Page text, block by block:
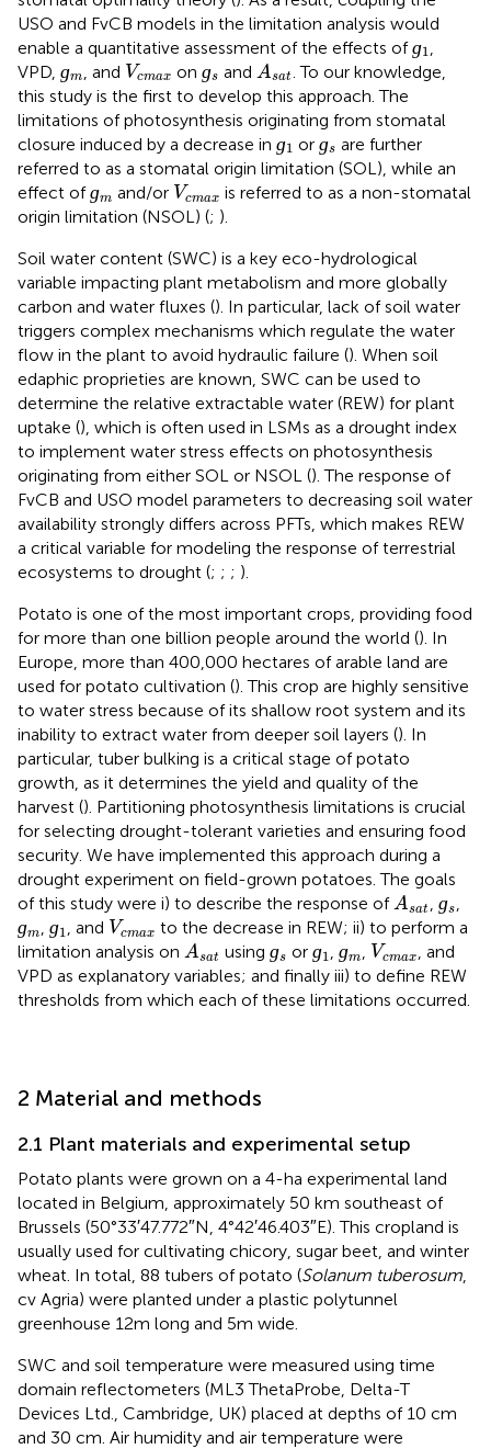
USO and FvCB models in the limitation analysis would
enable a quantitative assessment of the effects ofɡ1
ɡ1
VPD, ɡm
ɡ m , and Vcmax
Vc x
on ɡs
ɡsand Asat
As
. To our knowledge,
this study is the first to develop this approach. The
limitations of photosynthesis originating from stomatal
closure induced by a decrease in ɡ1
ɡ1or ɡs
ɡ s are further
referred to as a stomatal origin limitation (SOL), while an
effect ofɡm
ɡ mand/or Vcmax
Vc x
is referred to as a non-stomatal
origin limitation (NSOL) (; ).
Soil water content (SWC) is a key eco-hydrological
variable impacting plant metabolism and more globally
carbon and water fluxes (). In particular, lack of soil water
triggers complex mechanisms which regulate the water
flow in the plant to avoid hydraulic failure (). When soil
edaphic proprieties are known, SWC can be used to
determine the relative extractable water (REW) for plant
uptake (), which is often used in LSMs as a drought index
to implement water stress effects on photosynthesis
originating from either SOL or NSOL (). The response of
FvCB and USO model parameters to decreasing soil water
availability strongly differs across PFTs, which makes REW
a critical variable for modeling the response of terrestrial
ecosystems to drought (; ; ; ).
Potato is one of the most important crops, providing food
for more than one billion people around the world (). In
Europe, more than 400,000 hectares of arable land are
used for potato cultivation (). This crop are highly sensitive
to water stress because of its shallow root system and its
inability to extract water from deeper soil layers (). In
particular, tuber bulking is a critical stage of potato
growth, as it determines the yield and quality of the
harvest (). Partitioning photosynthesis limitations is crucial
for selecting drought-tolerant varieties and ensuring food
security. We have implemented this approach during a
drought experiment on field-grown potatoes. The goals
of this study were i) to describe the response ofAsat
A a , ɡs
ɡs,
ɡm
ɡm
, ɡ1
ɡ1, and Vcmax
Vc x
to the decrease in REW; ii) to perform a
limitation analysis on Asat
A using ɡs
ɡsor ɡ1
ɡ1, ɡm
ɡ m, Vcmax
Vcm x
, and
VPD as explanatory variables; and finally iii) to define REW
thresholds from which each of these limitations occurred.
2 Material and methods
2.1 Plant materials and experimental setup
Potato plants were grown on a 4-ha experimental land
located in Belgium, approximately 50 km southeast of
Brussels (50°33′47.772″N, 4°42′46.403″E). This cropland is
usually used for cultivating chicory, sugar beet, and winter
wheat. In total, 88 tubers of potato (Solanum tuberosum,
cv Agria) were planted under a plastic polytunnel
greenhouse 12m long and 5m wide.
SWC and soil temperature were measured using time
domain reflectometers (ML3 ThetaProbe, Delta-T
Devices Ltd., Cambridge, UK) placed at depths of 10 cm
and 30 cm. Air humidity and air temperature were